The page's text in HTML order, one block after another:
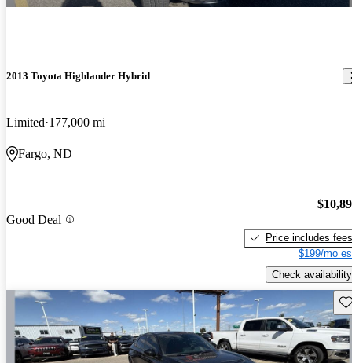
2013 Toyota Highlander Hybrid
Limited 177,000 mi
Fargo, ND
Good Deal
Price includes fees
$199/mo
Check availability